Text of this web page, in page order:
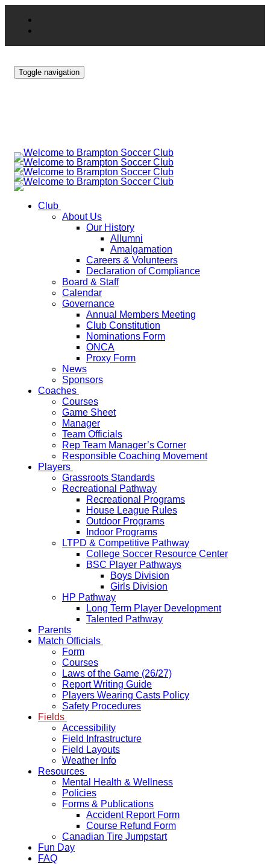
Toggle navigation
Club
About Us
Our History
Allumni
Amalgamation
Careers & Volunteers
Declaration of Compliance
Board & Staff
Calendar
Governance
Annual Members Meeting
Club Constitution
Nominations Form
ONCA
Proxy Form
News
Sponsors
Coaches
Courses
Game Sheet
Manager
Team Officials
Rep Team Manager’s Corner
Responsible Coaching Movement
Players
Grassroots Standards
Recreational Pathway
Recreational Programs
House League Rules
Outdoor Programs
Indoor Programs
LTPD & Competitive Pathway
College Soccer Resource Center
BSC Player Pathways
Boys Division
Girls Division
HP Pathway
Long Term Player Development
Talented Pathway
Parents
Match Officials
Form
Courses
Laws of the Game (26/27)
Report Writing Guide
Players Wearing Casts Policy
Safety Procedures
Fields
Accessibility
Field Infrastructure
Field Layouts
Weather Info
Resources
Mental Health & Wellness
Policies
Forms & Publications
Accident Report Form
Course Refund Form
Canadian Tire Jumpstart
Fun Day
FAQ